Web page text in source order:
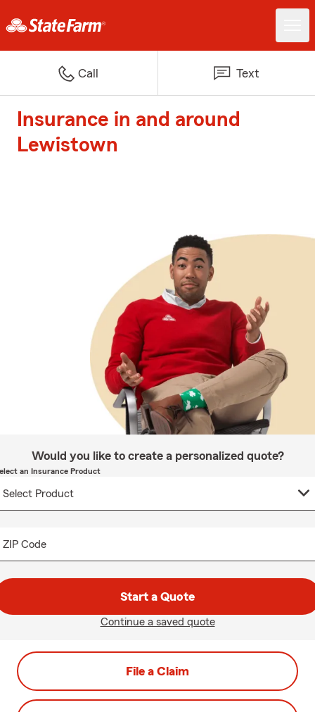
Call Text
Insurance in and around
Lewistown
Would you like to create a personalized quote?
an Insurance Product
ZIP Code
Start a Quote
Continue a saved quote
File a Claim